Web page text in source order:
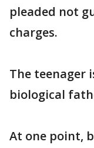
pleaded not
charges.
The teenager
biological
At one point,